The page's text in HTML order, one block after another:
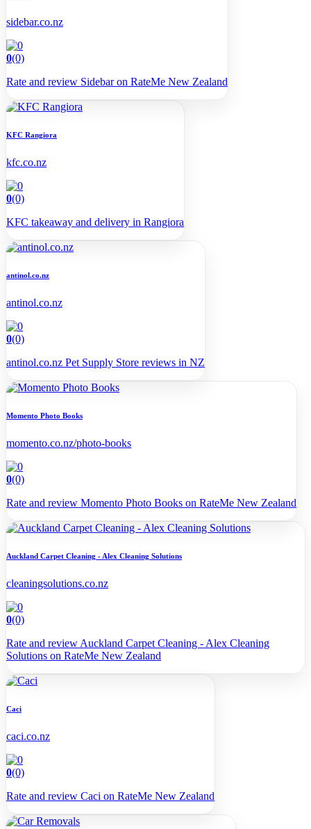
sidebar.co.nz
0(0)
Rate and review Sidebar on RateMe New Zealand
KFC Rangiora
kfc.co.nz
0(0)
KFC takeaway and delivery in Rangiora
antinol.co.nz
antinol.co.nz
0(0)
antinol.co.nz Pet Supply Store reviews in NZ
Momento Photo Books
momento.co.nz/photo-books
0(0)
Rate and review Momento Photo Books on RateMe New Zealand
Auckland Carpet Cleaning - Alex Cleaning Solutions
cleaningsolutions.co.nz
0(0)
Rate and review Auckland Carpet Cleaning - Alex Cleaning
Solutions on RateMe New Zealand
Caci
caci.co.nz
0(0)
Rate and review Caci on RateMe New Zealand